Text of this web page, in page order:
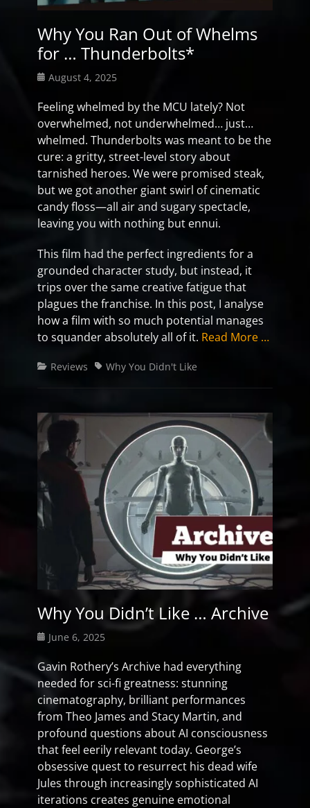
Why You Ran Out of Whelms
for … Thunderbolts*
Posted
August 4, 2025
Feeling whelmed by the MCU lately? Not
overwhelmed, not underwhelmed… just…
whelmed. Thunderbolts was meant to be the
cure: a gritty, street-level story about
tarnished heroes. We were promised steak,
but we got another giant swirl of cinematic
candy floss—all air and sugary spectacle,
leaving you with nothing but ennui.
This film had the perfect ingredients for a
grounded character study, but instead, it
trips over the same creative fatigue that
plagues the franchise. In this post, I analyse
how a film with so much potential manages
to squander absolutely all of it. Read More …
Categories
Reviews TagsWhy You Didn't Like
Why You Didn’t Like … Archive
Posted
June 6, 2025
Gavin Rothery’s Archive had everything
needed for sci-fi greatness: stunning
cinematography, brilliant performances
from Theo James and Stacy Martin, and
profound questions about AI consciousness
that feel eerily relevant today. George’s
obsessive quest to resurrect his dead wife
Jules through increasingly sophisticated AI
iterations creates genuine emotional